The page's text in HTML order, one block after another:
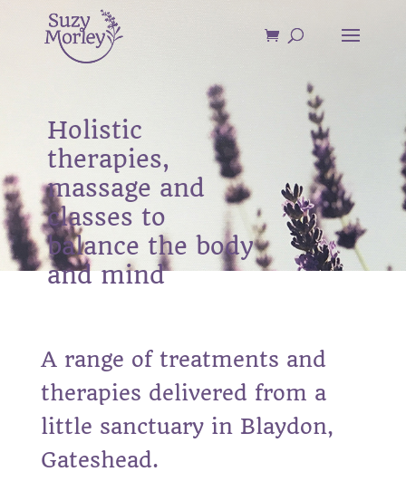
Holistic
therapies,
massage and
classes to
balance the body
and mind
A range of treatments and
therapies delivered from a
little sanctuary in Blaydon,
Gateshead.